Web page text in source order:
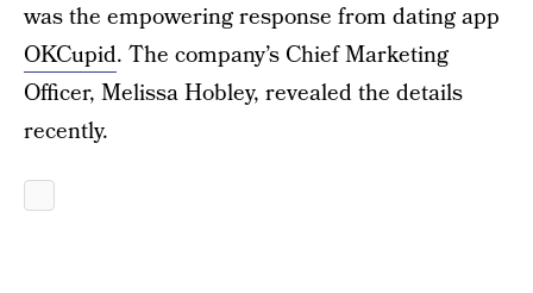
was the empowering response from dating app
OKCupid. The company’s Chief Marketing
Officer, Melissa Hobley, revealed the details
recently.